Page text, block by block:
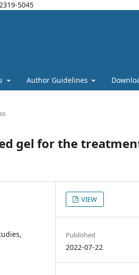
5045
Author Guidelines
gel for the
VIEW
Published
2022-07-22